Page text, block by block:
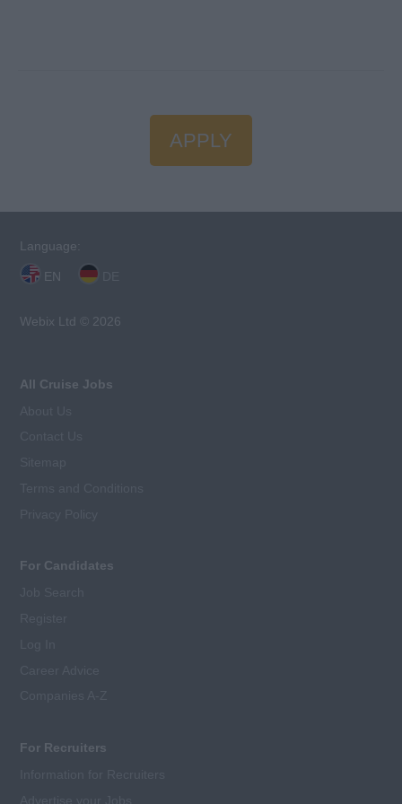
APPLY
Language:
EN
Webix Ltd © 2026
All Cruise Jobs
For Candidates
For Recruiters